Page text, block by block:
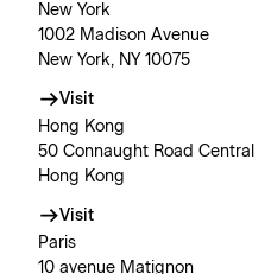
New York
1002 Madison Avenue
New York, NY 10075
Visit
Hong Kong
50 Connaught Road Central
Hong Kong
Visit
Paris
10 avenue Matignon